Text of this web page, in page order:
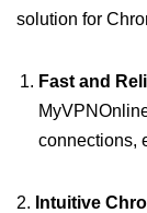
solution for
Fast and
connections,
2. Intuitive